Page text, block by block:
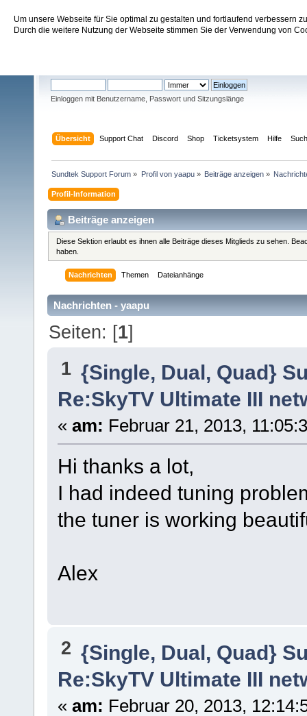
Um unsere Webseite für Sie optimal zu gestalten und fortlaufend verbessern
Durch die weitere Nutzung der Webseite stimmen Sie der Verwendung von
Sundtek Support Forum
Einloggen mit Benutzername, Passwort und Sitzungslänge
Übersicht Support Chat Discord Shop Ticketsystem Hilfe
Sundtek Support Forum » Profil von yaapu» Beiträge anzeigen»
Profil-Information
Beiträge anzeigen
Diese Sektion erlaubt es ihnen alle Beiträge dieses Mitglieds zu sehen.
haben.
Nachrichten Themen Dateianhänge
Nachrichten - yaapu
Seiten: [1]
1 {Single, Dual, Quad}
Re:SkyTV Ultimate III
« am: Februar 21, 2013,
Hi thanks a lot,
I had indeed tuning
the tuner is working
Alex
2 {Single, Dual, Quad}
Re:SkyTV Ultimate III
« am: Februar 20, 2013,